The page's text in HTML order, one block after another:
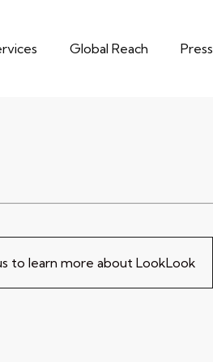
Global Reach Press
to learn more about LookLook